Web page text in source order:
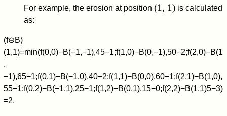
For example, the erosion at position(1, 1) is calculated
as:
(f⊖B)
(1,1)=min(f(0,0)−B(−1,−1),45−1;f(1,0)−B(0,−1),50−2;f(2,0)−B(1
,
−1),65−1;f(0,1)−B(−1,0),40−2;f(1,1)−B(0,0),60−1;f(2,1)−B(1,0),
55−1;f(0,2)−B(−1,1),25−1;f(1,2)−B(0,1),15−0;f(2,2)−B(1,1)5−3)
=2.